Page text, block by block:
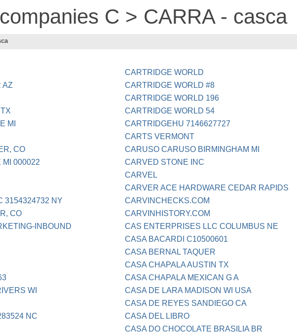
C > CARRA - casca
AZ
MI
CO
000022
3154324732 NY
CO
INBOUND
WI
NC
CARTRIDGE WORLD
CARTRIDGE WORLD #8
CARTRIDGE WORLD 196
CARTRIDGE WORLD 54
CARTRIDGEHU 7146627727
CARTS VERMONT
CARUSO CARUSO BIRMINGHAM MI
CARVED STONE INC
CARVEL
CARVER ACE HARDWARE CEDAR RAPIDS
CARVINCHECKS.COM
CARVINHISTORY.COM
CAS ENTERPRISES LLC COLUMBUS NE
CASA BACARDI C10500601
CASA BERNAL TAQUER
CASA CHAPALA AUSTIN TX
CASA CHAPALA MEXICAN G A
CASA DE LARA MADISON WI USA
CASA DE REYES SANDIEGO CA
CASA DEL LIBRO
CASA DO CHOCOLATE BRASILIA BR